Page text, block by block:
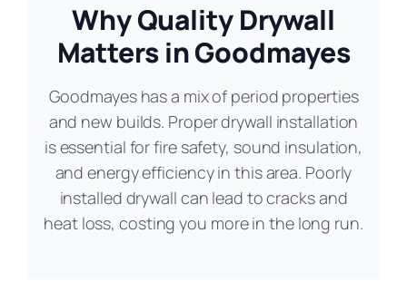
Why Quality Drywall
Matters in Goodmayes
Goodmayes has a mix of period properties
and new builds. Proper drywall installation
is essential for fire safety, sound insulation,
and energy efficiency in this area. Poorly
installed drywall can lead to cracks and
heat loss, costing you more in the long run.